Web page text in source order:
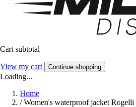
Cart subtotal
View my cart Continue shopping
Loading...
Home
/ Women's waterproof jacket Rogelli